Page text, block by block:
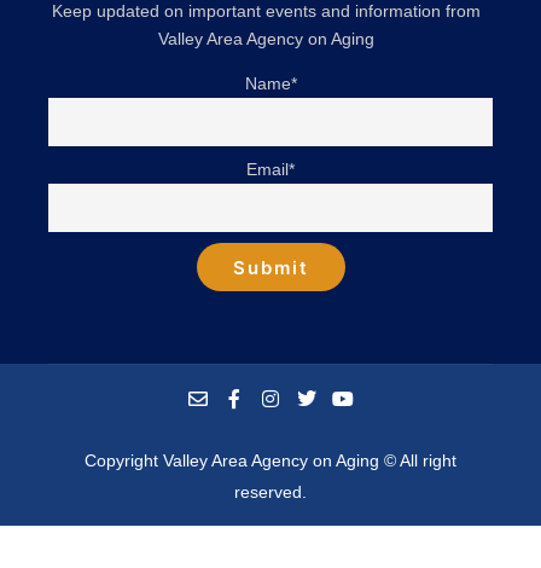
Keep updated on important events and information from
Valley Area Agency on Aging
Name*
Email*
Copyright Valley Area Agency on Aging © All right
reserved.